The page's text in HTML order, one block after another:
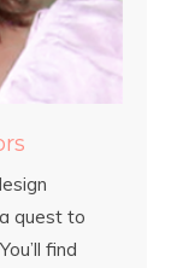
quest to
find